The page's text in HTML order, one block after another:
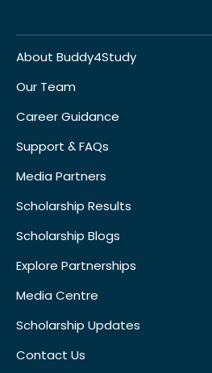
About Buddy4Study
Our Team
Career Guidance
Support & FAQs
Media Partners
Scholarship Results
Scholarship Blogs
Explore Partnerships
Media Centre
Scholarship Updates
Contact Us